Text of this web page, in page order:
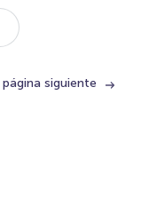
página siguiente